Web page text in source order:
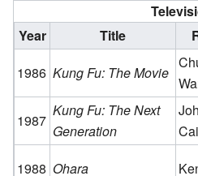
Year
Title
1986 Kung Fu: The Movie
1987
Kung Fu: The Next
Generation
1988 Ohara